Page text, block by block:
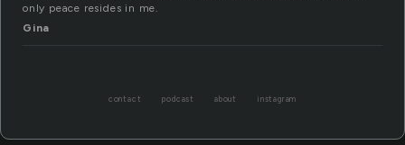
only peace resides in me.
Gina
contact podcast about instagram